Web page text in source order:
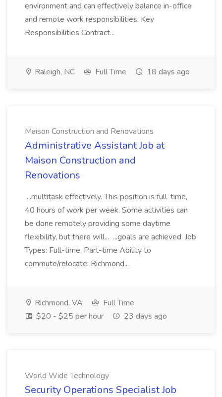
environment and can effectively balance in-office
and remote work responsibilities. Key
Responsibilities Contract...
Raleigh, NC Full Time 18 days ago
Maison Construction and Renovations
Administrative Assistant Job at
Maison Construction and
Renovations
...multitask effectively. This position is full-time,
40 hours of work per week. Some activities can
be done remotely providing some daytime
flexibility, but there will... ...goals are achieved. Job
Types: Full-time, Part-time Ability to
commute/relocate: Richmond...
Richmond, VA
Full Time
$20 - $25 per hour
23 days ago
World Wide Technology
Security Operations Specialist Job